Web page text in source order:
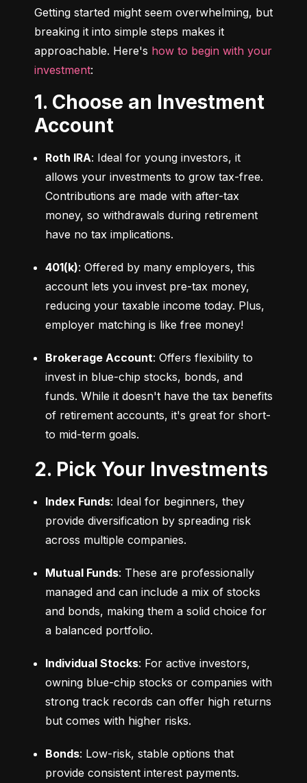
Getting started might seem overwhelming, but
breaking it into simple steps makes it
approachable. Here's how to begin with your
investment:
1. Choose an Investment
Account
Roth IRA: Ideal for young investors, it
allows your investments to grow tax-free.
Contributions are made with after-tax
money, so withdrawals during retirement
have no tax implications.
401(k): Offered by many employers, this
account lets you invest pre-tax money,
reducing your taxable income today. Plus,
employer matching is like free money!
Brokerage Account: Offers flexibility to
invest in blue-chip stocks, bonds, and
funds. While it doesn't have the tax benefits
of retirement accounts, it's great for short-
to mid-term goals.
2. Pick Your Investments
Index Funds: Ideal for beginners, they
provide diversification by spreading risk
across multiple companies.
Mutual Funds: These are professionally
managed and can include a mix of stocks
and bonds, making them a solid choice for
a balanced portfolio.
Individual Stocks: For active investors,
owning blue-chip stocks or companies with
strong track records can offer high returns
but comes with higher risks.
Bonds: Low-risk, stable options that
provide consistent interest payments.